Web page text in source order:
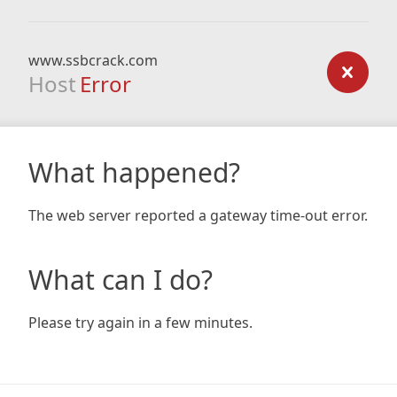
www.ssbcrack.com
Host Error
What happened?
The web server reported a gateway time-out error.
What can I do?
Please try again in a few minutes.